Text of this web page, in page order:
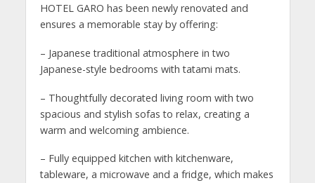
HOTEL GARO has been newly renovated and
ensures a memorable stay by offering:
– Japanese traditional atmosphere in two
Japanese-style bedrooms with tatami mats.
– Thoughtfully decorated living room with two
spacious and stylish sofas to relax, creating a
warm and welcoming ambience.
– Fully equipped kitchen with kitchenware,
tableware, a microwave and a fridge, which makes